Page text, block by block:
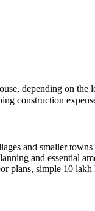
depending on the
construction
and smaller
and essential
simple 10